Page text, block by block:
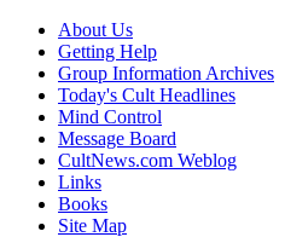
About Us
Getting Help
Group Information Archives
Today's Cult Headlines
Mind Control
Message Board
CultNews.com Weblog
Links
Books
Site Map